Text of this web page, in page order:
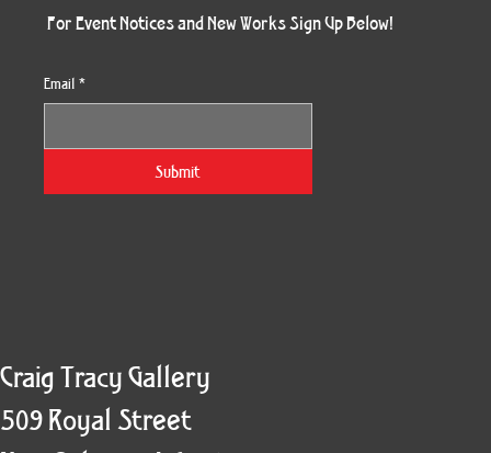
Gilded
Vera White 2
Hum
The Escape
King Cake
Unbreakable
Kitty Cat
Morning Three
Obsidian Sea
Twoven
Twinscape
Nymph Crop
Sunset 79
Ruby Slipper
Holiday Burst
For Event Notices and New Works Sign Up Below!
Email *
Submit
Craig Tracy Gallery
509 Royal Street